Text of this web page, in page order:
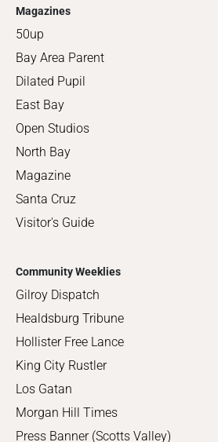
Magazines
50up
Bay Area Parent
Dilated Pupil
East Bay
Open Studios
North Bay
Magazine
Santa Cruz
Visitor's Guide
Community Weeklies
Gilroy Dispatch
Healdsburg Tribune
Hollister Free Lance
King City Rustler
Los Gatan
Morgan Hill Times
Press Banner (Scotts Valley)